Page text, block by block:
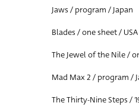
Jaws / program / Japan
Blades / one sheet / USA
The Jewel of the Nile /
Mad Max 2 / program /
The Thirty-Nine Steps /